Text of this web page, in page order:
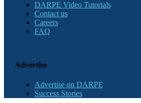
DARPE Video Tutorials
Contact us
Careers
FAQ
Advertise
Advertise on DARPE
Success Stories